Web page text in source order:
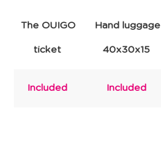
The OUIGO
ticket
Hand luggage
40x30x15
Included Included